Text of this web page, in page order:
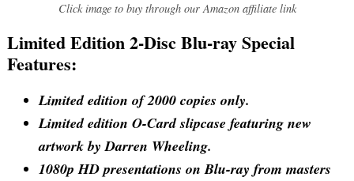
Click image to buy through our Amazon affiliate link
Limited Edition 2-Disc Blu-ray Special
Features:
Limited edition of 2000 copies only.
Limited edition O-Card slipcase featuring new
artwork by Darren Wheeling.
1080p HD presentations on Blu-ray from masters